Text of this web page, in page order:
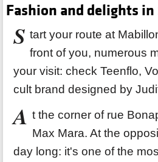
Fashion and delights
S tart your route at
front of you, numerous
your visit: check Teenflo,
cult brand designed by
A t the corner of rue
Max Mara. At the
day long: it's one of the